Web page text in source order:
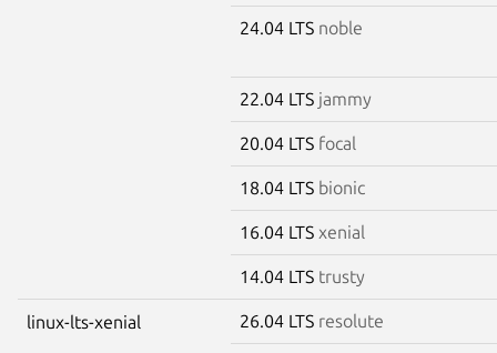
24.04 LTS noble
22.04 LTS jammy
20.04 LTS focal
18.04 LTS bionic
16.04 LTS xenial
14.04 LTS trusty
linux-lts-xenial 26.04 LTS resolute